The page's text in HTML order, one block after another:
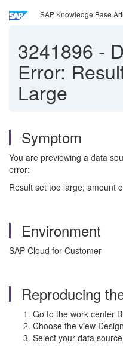
SAP Knowledge Base
3241896 -
Error:
Large
Symptom
You are previewing a data
error:
Result set too large; amount
Environment
SAP Cloud for Customer
Reproducing
Go to the work center
Choose the view
Select your data